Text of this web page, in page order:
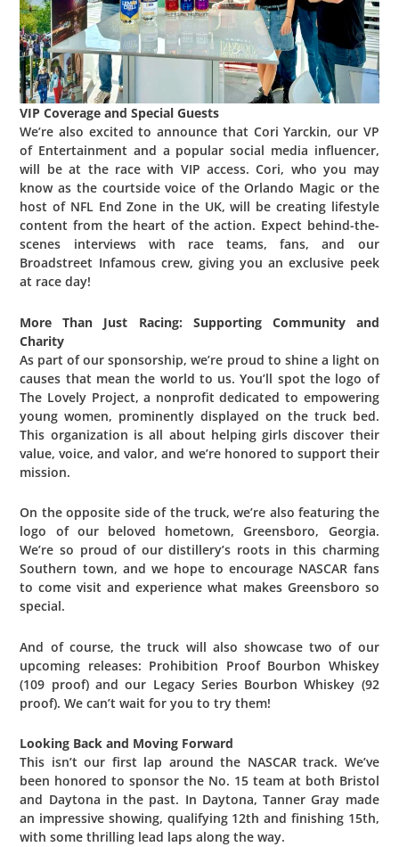
VIP Coverage and Special Guests
We’re also excited to announce that Cori Yarckin, our VP
of Entertainment and a popular social media influencer,
will be at the race with VIP access. Cori, who you may
know as the courtside voice of the Orlando Magic or the
host of NFL End Zone in the UK, will be creating lifestyle
content from the heart of the action. Expect behind-the-
scenes interviews with race teams, fans, and our
Broadstreet Infamous crew, giving you an exclusive peek
at race day!
More Than Just Racing: Supporting Community and
Charity
As part of our sponsorship, we’re proud to shine a light on
causes that mean the world to us. You’ll spot the logo of
The Lovely Project, a nonprofit dedicated to empowering
young women, prominently displayed on the truck bed.
This organization is all about helping girls discover their
value, voice, and valor, and we’re honored to support their
mission.
On the opposite side of the truck, we’re also featuring the
logo of our beloved hometown, Greensboro, Georgia.
We’re so proud of our distillery’s roots in this charming
Southern town, and we hope to encourage NASCAR fans
to come visit and experience what makes Greensboro so
special.
And of course, the truck will also showcase two of our
upcoming releases: Prohibition Proof Bourbon Whiskey
(109 proof) and our Legacy Series Bourbon Whiskey (92
proof). We can’t wait for you to try them!
Looking Back and Moving Forward
This isn’t our first lap around the NASCAR track. We’ve
been honored to sponsor the No. 15 team at both Bristol
and Daytona in the past. In Daytona, Tanner Gray made
an impressive showing, qualifying 12th and finishing 15th,
with some thrilling lead laps along the way.